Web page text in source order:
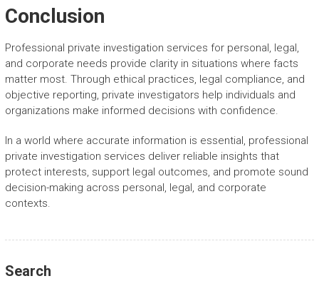
Conclusion
Professional private investigation services for personal, legal,
and corporate needs provide clarity in situations where facts
matter most. Through ethical practices, legal compliance, and
objective reporting, private investigators help individuals and
organizations make informed decisions with confidence.
In a world where accurate information is essential, professional
private investigation services deliver reliable insights that
protect interests, support legal outcomes, and promote sound
decision-making across personal, legal, and corporate
contexts.
Search